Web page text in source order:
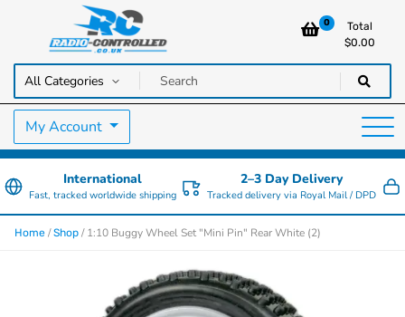
Radio Controlled Cars UK
RC Cars, Trucks & Helicopters · Free UK delivery over £129.99
0
Total
$0.00
My Account
International
Fast, tracked worldwide shipping
2–3 Day Delivery
Tracked delivery via Royal Mail / DPD
Home /Shop / 1:10 Buggy Wheel Set "Mini Pin" Rear White (2)